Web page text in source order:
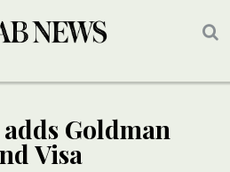
Goldman
Visa